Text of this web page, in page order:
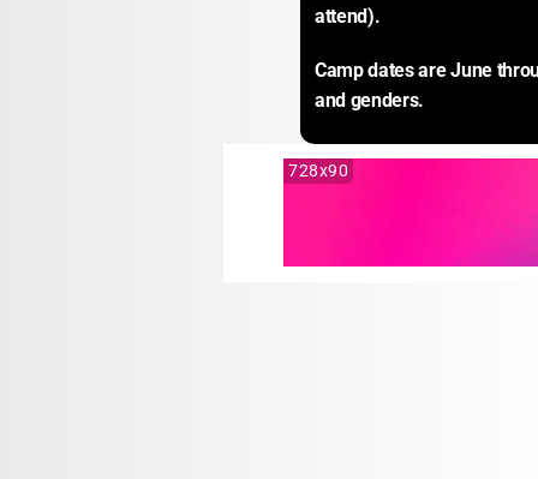
attend).
Camp dates are June
and genders.
728x90